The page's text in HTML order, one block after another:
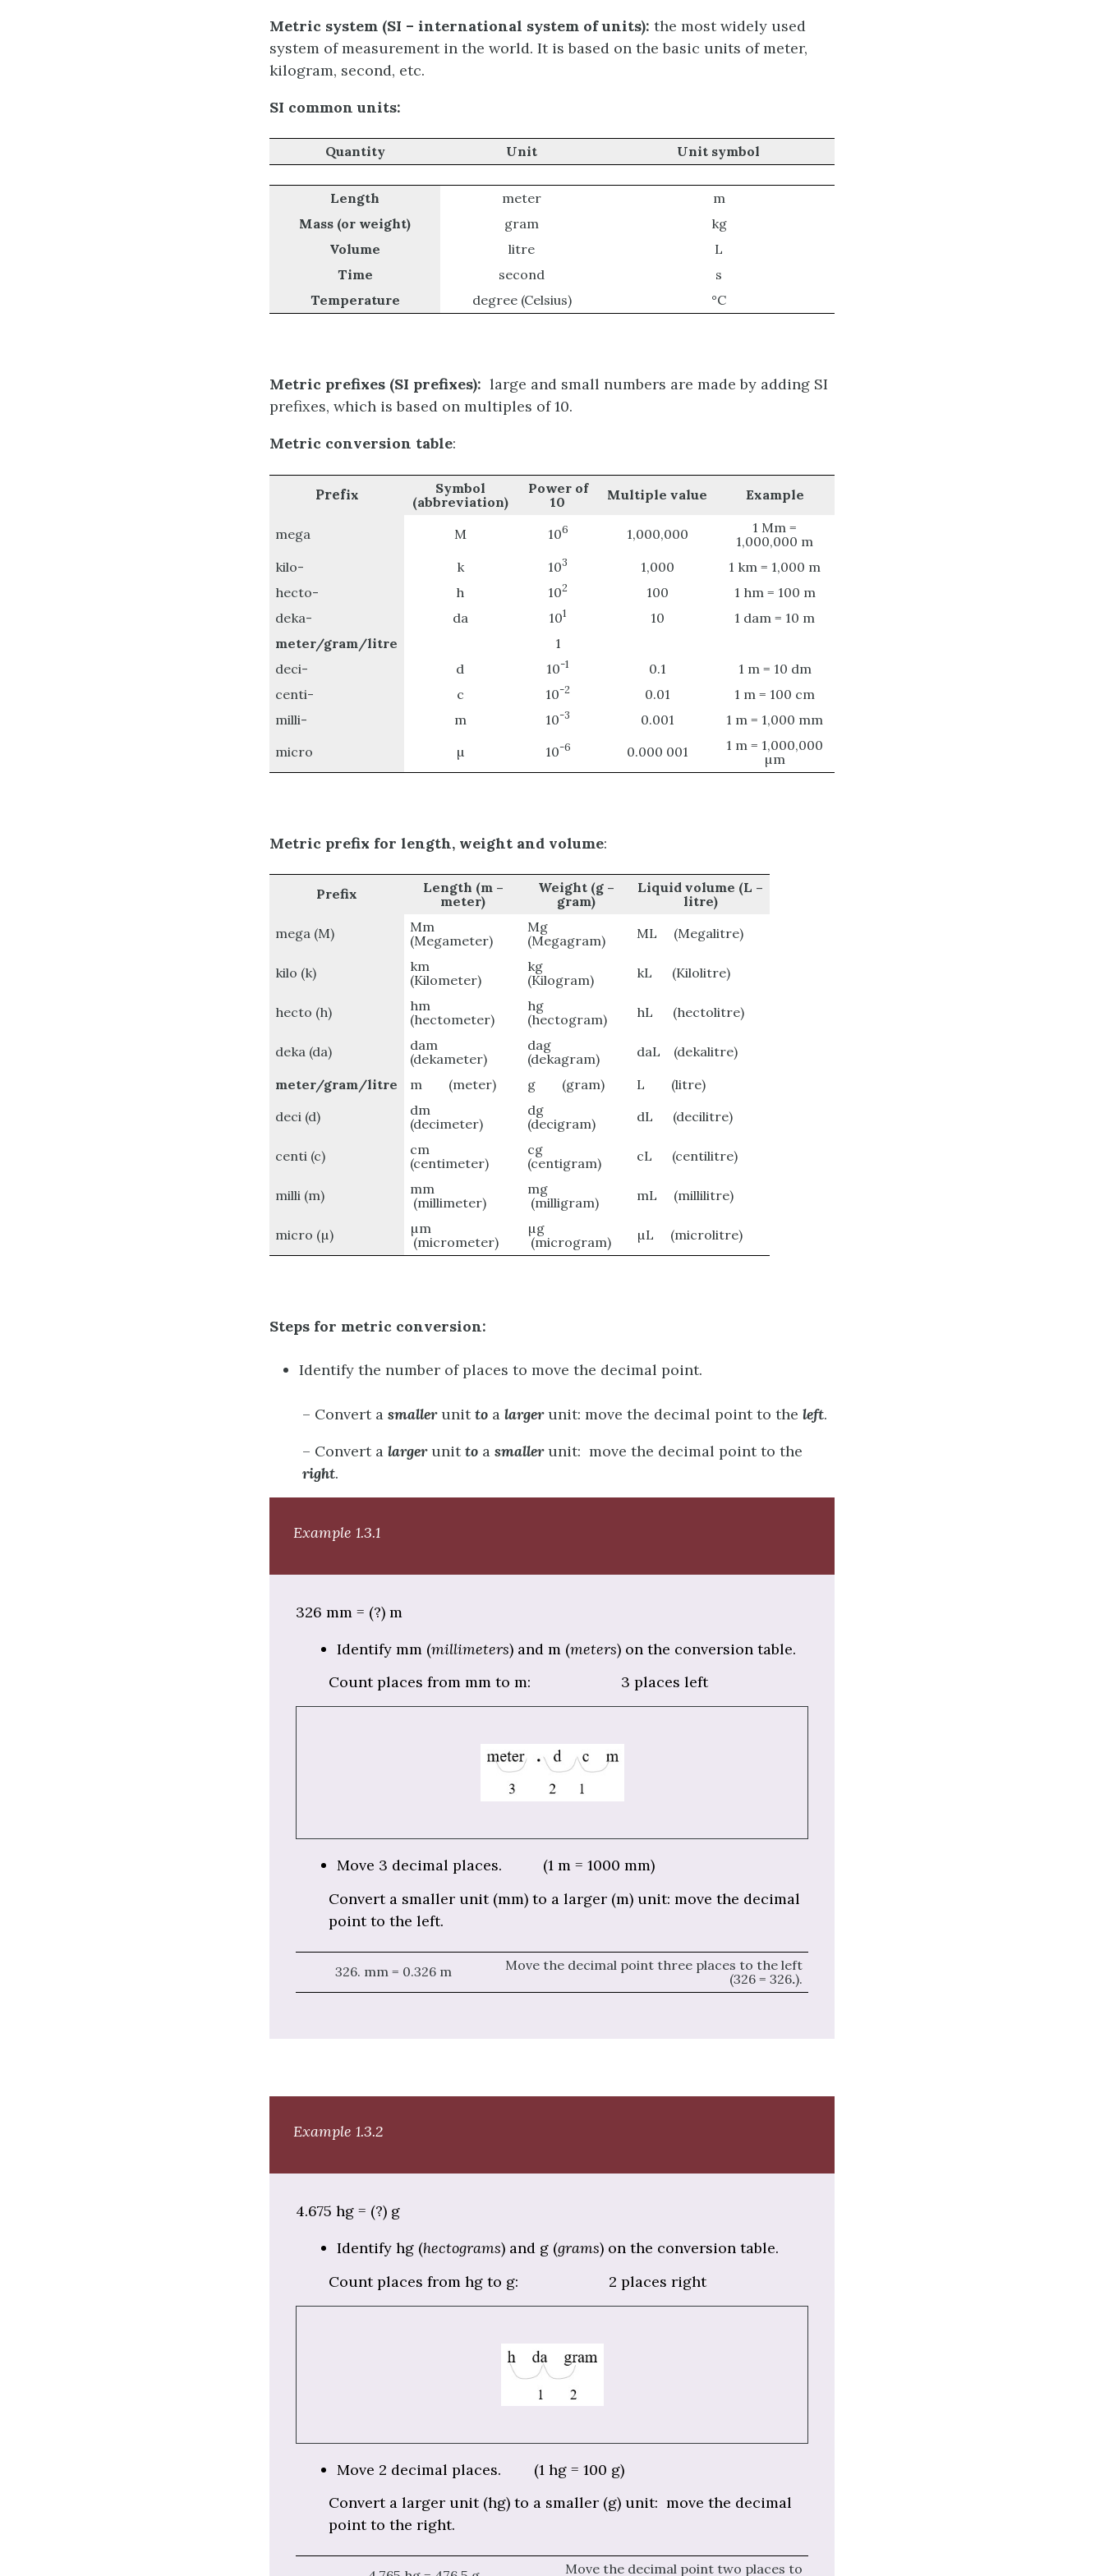
Metric system (SI – international system of units): the most widely used
system of measurement in the world. It is based on the basic units of meter,
kilogram, second, etc.
SI common units:
Quantity Unit Unit symbol
Length meter
m
Mass (or weight)
gram
kg
Volume
litre
L
Time
second
s
Temperature
degree (Celsius) °C
Metric prefixes (SI prefixes): large and small numbers are made by adding SI
prefixes, which is based on multiples of 10.
Metric conversion table:
Prefix
Symbol
(abbreviation)
Power of
10
Multiple value Example
mega M 106 1,000,000
1 Mm =
1,000,000 m
kilo-
k 103 1,000
1 km = 1,000 m
hecto-
h 102 100
1 hm = 100 m
deka-
da 101 10
1 dam = 10 m
meter/gram/litre
1
deci-
d 10-1 0.1
1 m = 10 dm
centi-
c 10-2 0.01
1 m = 100 cm
milli-
m 10-3 0.001
1 m = 1,000 mm
micro
µ 10-6 0.000 001
1 m = 1,000,000
µm
Metric prefix for length, weight and volume:
Prefix Length (m –
meter)
Weight (g –
gram)
Liquid volume (L –
litre)
mega (M)
Mm
(Megameter)
Mg
(Megagram)
ML (Megalitre)
kilo (k)
km
(Kilometer)
kg
(Kilogram)
kL (Kilolitre)
hecto (h)
hm
(hectometer)
hg
(hectogram)
hL (hectolitre)
deka (da)
dam
(dekameter)
dag
(dekagram)
daL (dekalitre)
meter/gram/litre
m (meter) g (gram)
L (litre)
deci (d)
dm
(decimeter)
dg
(decigram)
dL (decilitre)
centi (c)
cm
(centimeter)
cg
(centigram)
cL (centilitre)
milli (m)
mm
(millimeter)
mg
(milligram)
mL (millilitre)
micro (µ)
µm
(micrometer)
µg
(microgram)
µL (microlitre)
Steps for metric conversion:
Identify the number of places to move the decimal point.
– Convert a smallerunitto a largerunit: move the decimal point to the left.
– Convert a largerunitto a smallerunit: move the decimal point to the
right.
Example 1.3.1
326 mm = (?) m
Identify mm (millimeters) and m (meters) on the conversion table.
Count places from mm to m: 3 places left
Move 3 decimal places. (1 m = 1000 mm)
Convert a smaller unit (mm) to a larger (m) unit: move the decimal
point to the left.
326. mm = 0.326 m
Move the decimal point three places to the left
(326 = 326.).
Example 1.3.2
4.675 hg = (?) g
Identify hg (hectograms) and g (grams) on the conversion table.
Count places from hg to g: 2 places right
Move 2 decimal places. (1 hg = 100 g)
Convert a larger unit (hg) to a smaller (g) unit: move the decimal
point to the right.
Move the decimal point two places to